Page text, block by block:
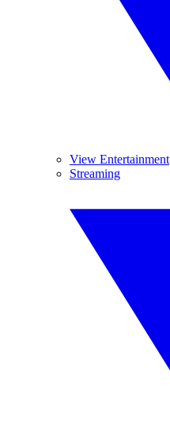
View Entertainment
Streaming